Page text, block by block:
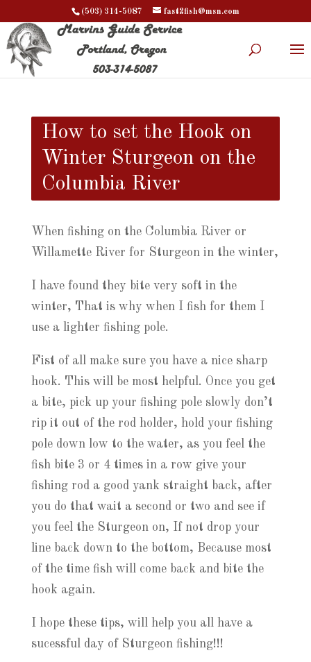
(503) 314-5087 fast2fish@msn.com
How to set the Hook on
Winter Sturgeon on the
Columbia River
When fishing on the Columbia River or
Willamette River for Sturgeon in the winter,
I have found they bite very soft in the
winter, That is why when I fish for them I
use a lighter fishing pole.
Fist of all make sure you have a nice sharp
hook. This will be most helpful. Once you get
a bite, pick up your fishing pole slowly don’t
rip it out of the rod holder, hold your fishing
pole down low to the water, as you feel the
fish bite 3 or 4 times in a row give your
fishing rod a good yank straight back, after
you do that wait a second or two and see if
you feel the Sturgeon on, If not drop your
line back down to the bottom, Because most
of the time fish will come back and bite the
hook again.
I hope these tips, will help you all have a
sucessful day of Sturgeon fishing!!!